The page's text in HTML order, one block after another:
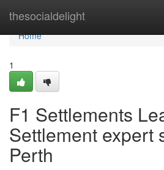
thesocialdelight
Home
Home
1
F1 Settlements
Settlement expert
Perth